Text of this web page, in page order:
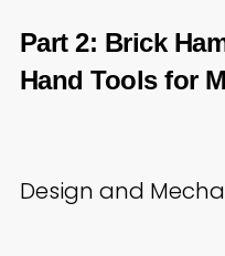
Part 2: Brick
Hand Tools for
Design and